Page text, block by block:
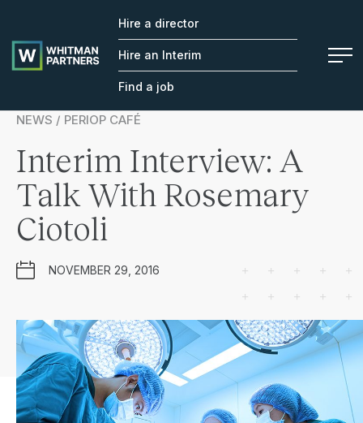
Whitman
Partners
Hire a director
Hire an Interim
Find a job
NEWS / PERIOP CAFÉ
Interim Interview: A
Talk With Rosemary
Ciotoli
NOVEMBER 29, 2016